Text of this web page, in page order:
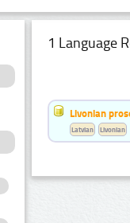
1 Language
Livonian
Latvian Livonian